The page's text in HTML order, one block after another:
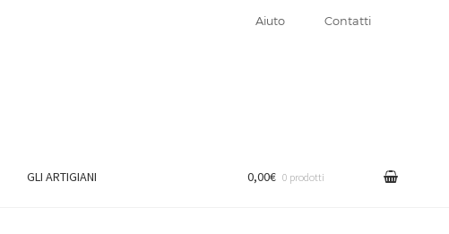
Aiuto Contatti
GLI ARTIGIANI 0,00€ 0 prodotti